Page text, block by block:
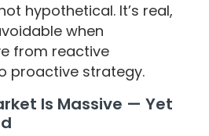
hypothetical. It’s real,
when
from reactive
proactive strategy.
Is Massive — Yet